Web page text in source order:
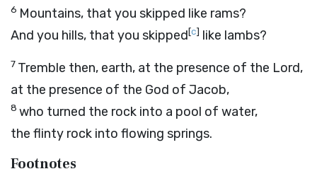
6 Mountains, that you skipped like rams?
And you hills, that you skipped[c] like lambs?
7 Tremble then, earth, at the presence of the Lord,
at the presence of the God of Jacob,
8 who turned the rock into a pool of water,
the flinty rock into flowing springs.
Footnotes